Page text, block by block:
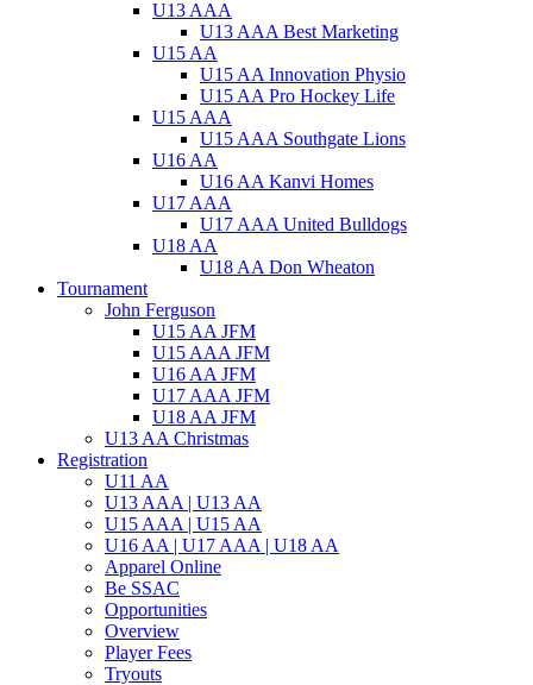
U13 AAA
U13 AAA Best Marketing
U15 AA
U15 AA Innovation Physio
U15 AA Pro Hockey Life
U15 AAA
U15 AAA Southgate Lions
U16 AA
U16 AA Kanvi Homes
U17 AAA
U17 AAA United Bulldogs
U18 AA
U18 AA Don Wheaton
Tournament
John Ferguson
U15 AA JFM
U15 AAA JFM
U16 AA JFM
U17 AAA JFM
U18 AA JFM
U13 AA Christmas
Registration
U11 AA
U13 AAA | U13 AA
U15 AAA | U15 AA
U16 AA | U17 AAA | U18 AA
Apparel Online
Be SSAC
Opportunities
Overview
Player Fees
Tryouts